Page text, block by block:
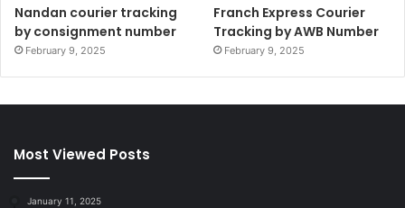
Nandan courier tracking
by consignment number
February 9, 2025
Franch Express Courier
Tracking by AWB Number
February 9, 2025
Most Viewed Posts
January 11, 2025